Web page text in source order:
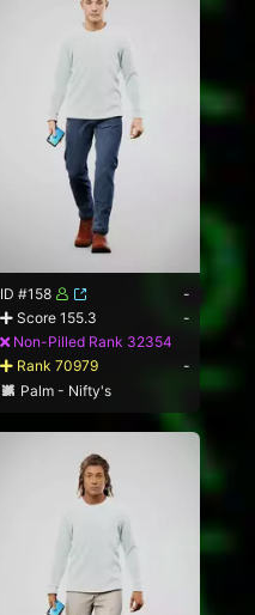
ID #158
-
Score 155.3
-
Non-Pilled Rank 32354
Rank 70979
-
Palm - Nifty's